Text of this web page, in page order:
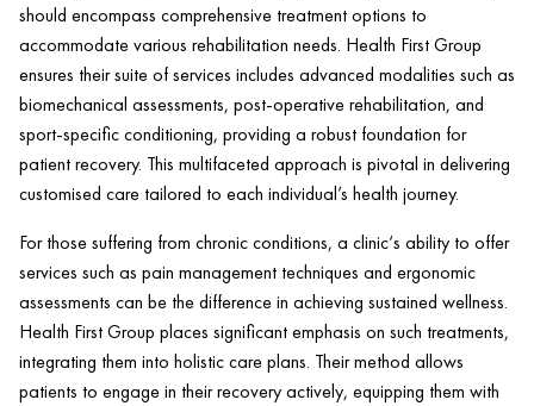
should encompass comprehensive treatment options to
accommodate various rehabilitation needs. Health First Group
ensures their suite of services includes advanced modalities such as
biomechanical assessments, post-operative rehabilitation, and
sport-specific conditioning, providing a robust foundation for
patientrecovery. This multifaceted approach is pivotal in delivering
customised care tailored to each individual’s health journey.
For those suffering from chronic conditions, a clinic‘s ability to offer
services such as pain management techniques and ergonomic
assessments can be the difference in achieving sustained wellness.
Health First Group places significant emphasis on such treatments,
integrating them into holistic care plans. Their method allows
patients to engage in their recovery actively, equipping them with